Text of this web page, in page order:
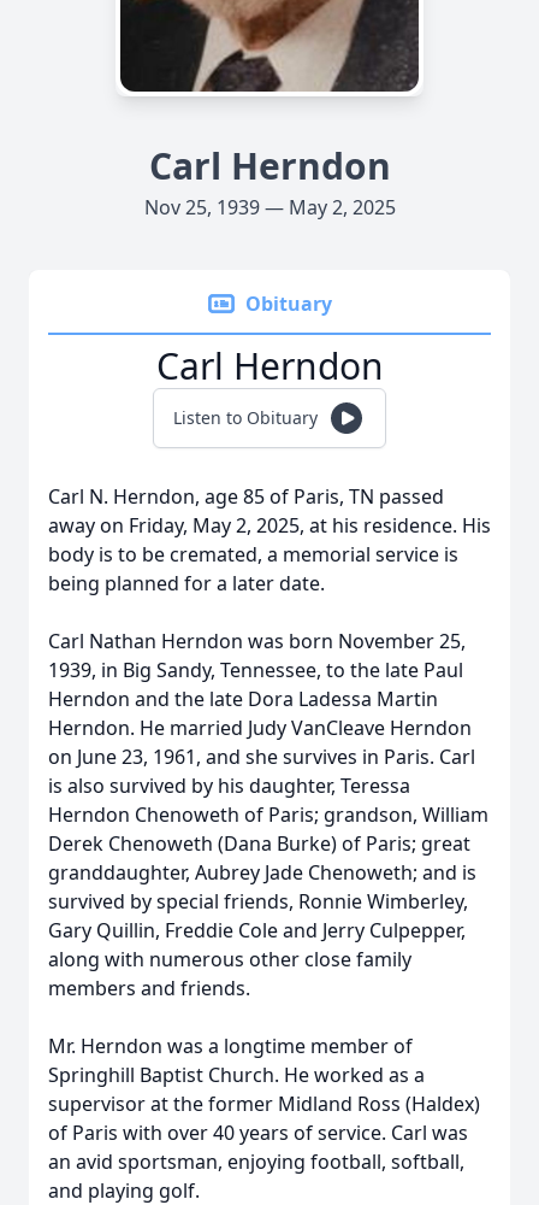
Carl Herndon
Nov 25, 1939 — May 2, 2025
Obituary
Carl Herndon
Listen to Obituary
Carl N. Herndon, age 85 of Paris, TN passed
away on Friday, May 2, 2025, at his residence. His
body is to be cremated, a memorial service is
being planned for a later date.
Carl Nathan Herndon was born November 25,
1939, in Big Sandy, Tennessee, to the late Paul
Herndon and the late Dora Ladessa Martin
Herndon. He married Judy VanCleave Herndon
on June 23, 1961, and she survives in Paris. Carl
is also survived by his daughter, Teressa
Herndon Chenoweth of Paris; grandson, William
Derek Chenoweth (Dana Burke) of Paris; great
granddaughter, Aubrey Jade Chenoweth; and is
survived by special friends, Ronnie Wimberley,
Gary Quillin, Freddie Cole and Jerry Culpepper,
along with numerous other close family
members and friends.
Mr. Herndon was a longtime member of
Springhill Baptist Church. He worked as a
supervisor at the former Midland Ross (Haldex)
of Paris with over 40 years of service. Carl was
an avid sportsman, enjoying football, softball,
and playing golf.